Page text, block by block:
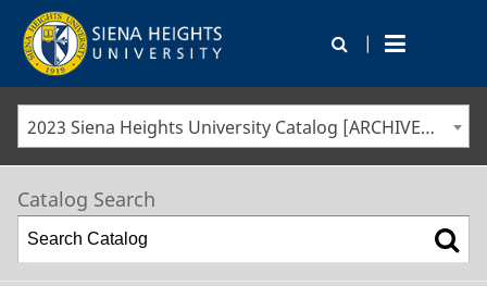
|
2023 Siena Heights University Catalog [ARCHIVED CATALOG]
Catalog Search